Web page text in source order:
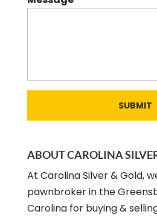
ABOUT CAROLINA
At Carolina Silver & Gold,
pawnbroker in the
Carolina for buying &